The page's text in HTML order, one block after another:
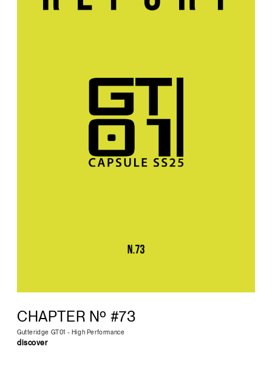
CHAPTER Nº #73
Gutteridge GT01 - High Performance
discover